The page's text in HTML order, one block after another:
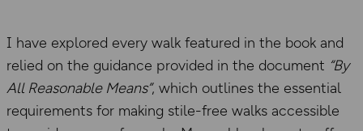
I have explored every walk featured in the book and
relied on the guidance provided in the document “By
All Reasonable Means”, which outlines the essential
requirements for making stile-free walks accessible